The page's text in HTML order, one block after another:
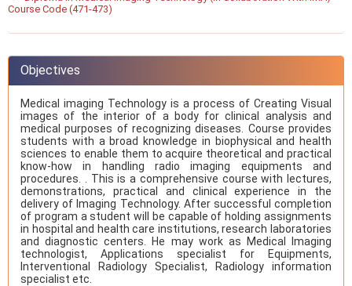
Course Code (471-473)
Objectives
Medical imaging Technology is a process of Creating Visual
images of the interior of a body for clinical analysis and
medical purposes of recognizing diseases. Course provides
students with a broad knowledge in biophysical and health
sciences to enable them to acquire theoretical and practical
know-how in handling radio imaging equipments and
procedures. . This is a comprehensive course with lectures,
demonstrations, practical and clinical experience in the
delivery of Imaging Technology. After successful completion
of program a student will be capable of holding assignments
in hospital and health care institutions, research laboratories
and diagnostic centers. He may work as Medical Imaging
technologist, Applications specialist for Equipments,
Interventional Radiology Specialist, Radiology information
specialist etc.